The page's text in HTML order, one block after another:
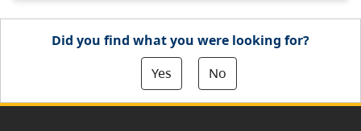
Did you find what you were looking for?
Yes
No